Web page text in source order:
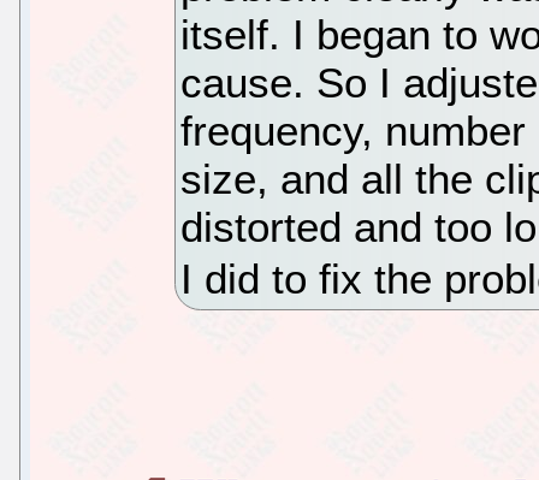
itself. I began to
cause. So I
frequency,
size, and all the
distorted and too
I did to fix the